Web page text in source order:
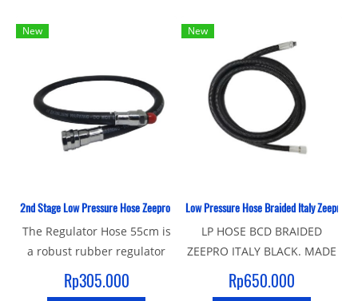
New
2nd Stage Low Pressure Hose Zeepro Rubber
The Regulator Hose 55cm is
a robust rubber regulator
hose with a standard 3/8"
UNF male thread and 9/16"
Rp305.000
New
Low Pressure Hose Braided Italy Zeepro
LP HOSE BCD BRAIDED
ZEEPRO ITALY BLACK. MADE
IN ITALY
Rp650.000